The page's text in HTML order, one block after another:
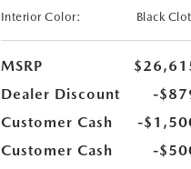
Interior Color:
Black
MSRP
Dealer Discount
-
Customer Cash
-
Customer Cash
-